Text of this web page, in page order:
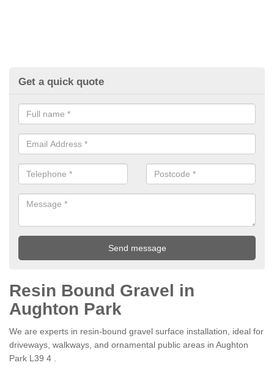
Get a quick quote
Resin Bound Gravel in
Aughton Park
We are experts in resin-bound gravel surface installation, ideal for
driveways, walkways, and ornamental public areas in Aughton
Park L39 4 .